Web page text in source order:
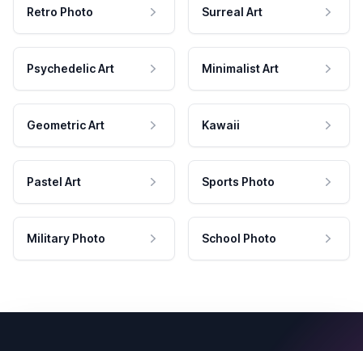
Retro Photo Surreal Art
Psychedelic Art Minimalist Art
Geometric Art Kawaii
Pastel Art Sports Photo
Military Photo School Photo